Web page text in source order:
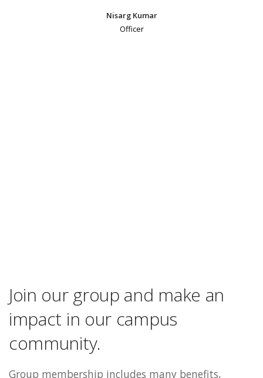
Nisarg Kumar
Officer
Join our group and make an
impact in our campus
community.
Group membership includes many benefits,